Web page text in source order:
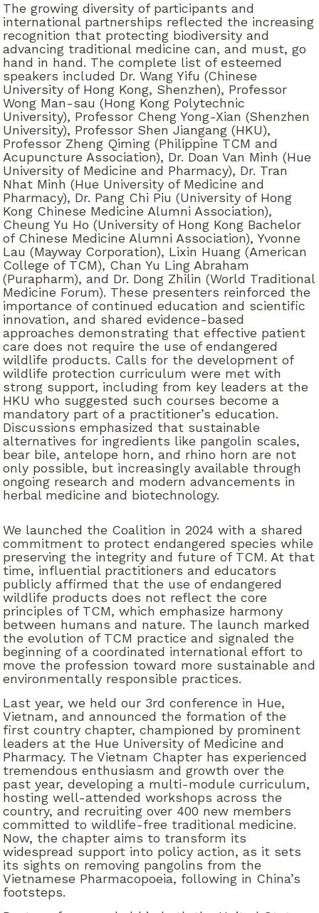
The growing diversity of participants and
international partnerships reflected the increasing
recognition that protecting biodiversity and
advancing traditional medicine can, and must, go
hand in hand. The complete list of esteemed
speakers included Dr. Wang Yifu (Chinese
University of Hong Kong, Shenzhen), Professor
Wong Man-sau (Hong Kong Polytechnic
University), Professor Cheng Yong-Xian (Shenzhen
University), Professor Shen Jiangang (HKU),
Professor Zheng Qiming (Philippine TCM and
Acupuncture Association), Dr. Doan Van Minh (Hue
University of Medicine and Pharmacy), Dr. Tran
Nhat Minh (Hue University of Medicine and
Pharmacy), Dr. Pang Chi Piu (University of Hong
Kong Chinese Medicine Alumni Association),
Cheung Yu Ho (University of Hong Kong Bachelor
of Chinese Medicine Alumni Association), Yvonne
Lau (Mayway Corporation), Lixin Huang (American
College of TCM), Chan Yu Ling Abraham
(Purapharm), and Dr. Dong Zhilin (World Traditional
Medicine Forum). These presenters reinforced the
importance of continued education and scientific
innovation, and shared evidence-based
approaches demonstrating that effective patient
care does not require the use of endangered
wildlife products. Calls for the development of
wildlife protection curriculum were met with
strong support, including from key leaders at the
HKU who suggested such courses become a
mandatory part of a practitioner’s education.
Discussions emphasized that sustainable
alternatives for ingredients like pangolin scales,
bear bile, antelope horn, and rhino horn are not
only possible, but increasingly available through
ongoing research and modern advancements in
herbal medicine and biotechnology.
We launched the Coalition in 2024 with a shared
commitment to protect endangered species while
preserving the integrity and future of TCM. At that
time, influential practitioners and educators
publicly affirmed that the use of endangered
wildlife products does not reflect the core
principles of TCM, which emphasize harmony
between humans and nature. The launch marked
the evolution of TCM practice and signaled the
beginning of a coordinated international effort to
move the profession toward more sustainable and
environmentally responsible practices.
Last year, we held our 3rd conference in Hue,
Vietnam, and announced the formation of the
first country chapter, championed by prominent
leaders at the Hue University of Medicine and
Pharmacy. The Vietnam Chapter has experienced
tremendous enthusiasm and growth over the
past year, developing a multi-module curriculum,
hosting well-attended workshops across the
country, and recruiting over 400 new members
committed to wildlife-free traditional medicine.
Now, the chapter aims to transform its
widespread support into policy action, as it sets
its sights on removing pangolins from the
Vietnamese Pharmacopoeia, following in China’s
footsteps.